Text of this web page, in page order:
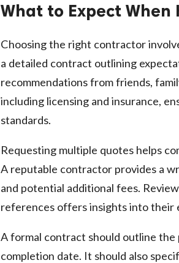
What to Expect
Choosing the right contractor
a detailed contract outlining
recommendations from friends,
including licensing and insurance,
standards.
Requesting multiple quotes helps
A reputable contractor provides a
and potential additional fees.
references offers insights into their
A formal contract should outline the
completion date. It should also